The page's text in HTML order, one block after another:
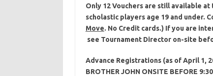
Only 12 Vouchers are still available
scholastic players age 19 and under.
Move. No Credit cards.) If you are
see Tournament Director on-site
Advance Registrations (as of April 1,
BROTHER JOHN ONSITE BEFORE